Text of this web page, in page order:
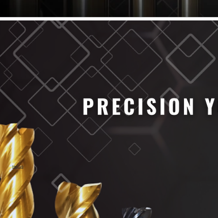
63/64" Cutter Dia
1/4" Cutter Dia
1/2" Cutter Dia
3/4" Cutter Dia
1" Cutter Dia
1.0mm Cutter Dia
1.5mm Cutter Dia
2.0mm Cutter Dia
2.5mm Cutter Dia
3.0mm Cutter Dia
3.5mm Cutter Dia
4.0mm Cutter Dia
4.5mm Cutter Dia
6.0mm Cutter Dia
7.0mm Cutter Dia
8.0mm Cutter Dia
9.0mm Cutter Dia
MaxCarb